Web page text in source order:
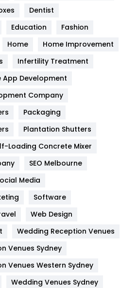
82
Dentist
Education
Fashion
Home
Home Improvement
Infertility Treatment
App Development
Company
Packaging
Plantation Shutters
Loading Concrete Mixer
SEO Melbourne
Media
Software
Web Design
Wedding Reception Venues
Venues Sydney
Venues Western Sydney
Wedding Venues Sydney